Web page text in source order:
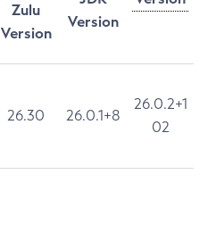
Zulu
Version
Version
26.30 26.0.1+8
26.0.2+1
02